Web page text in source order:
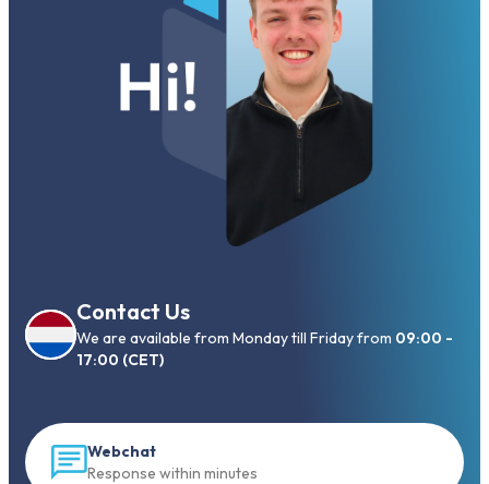
Contact Us
We are available from Monday till Friday from 09:00 -
17:00 (CET)
Webchat
Response within minutes